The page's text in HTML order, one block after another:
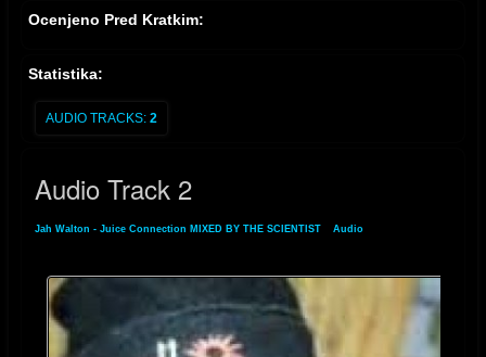
delivers timeless vibes with true DJ charisma.
Ocenjeno Pred Kratkim:
Statistika:
AUDIO TRACKS: 2
Audio Track 2
Jah Walton - Juice Connection MIXED BY THE SCIENTIST Audio